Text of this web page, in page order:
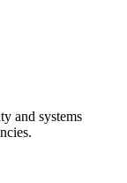
and systems